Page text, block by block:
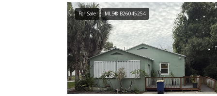
For Sale MLS® B26045254